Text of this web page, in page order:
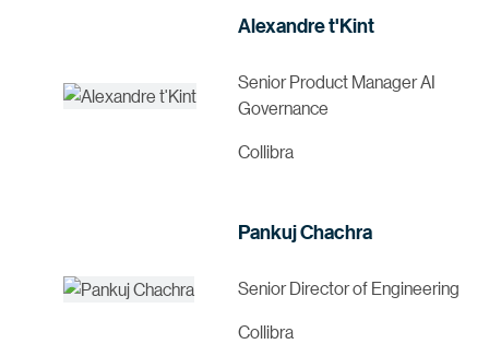
Alexandre t'Kint
Senior Product Manager AI
Governance
Collibra
Pankuj Chachra
Senior Director of Engineering
Collibra